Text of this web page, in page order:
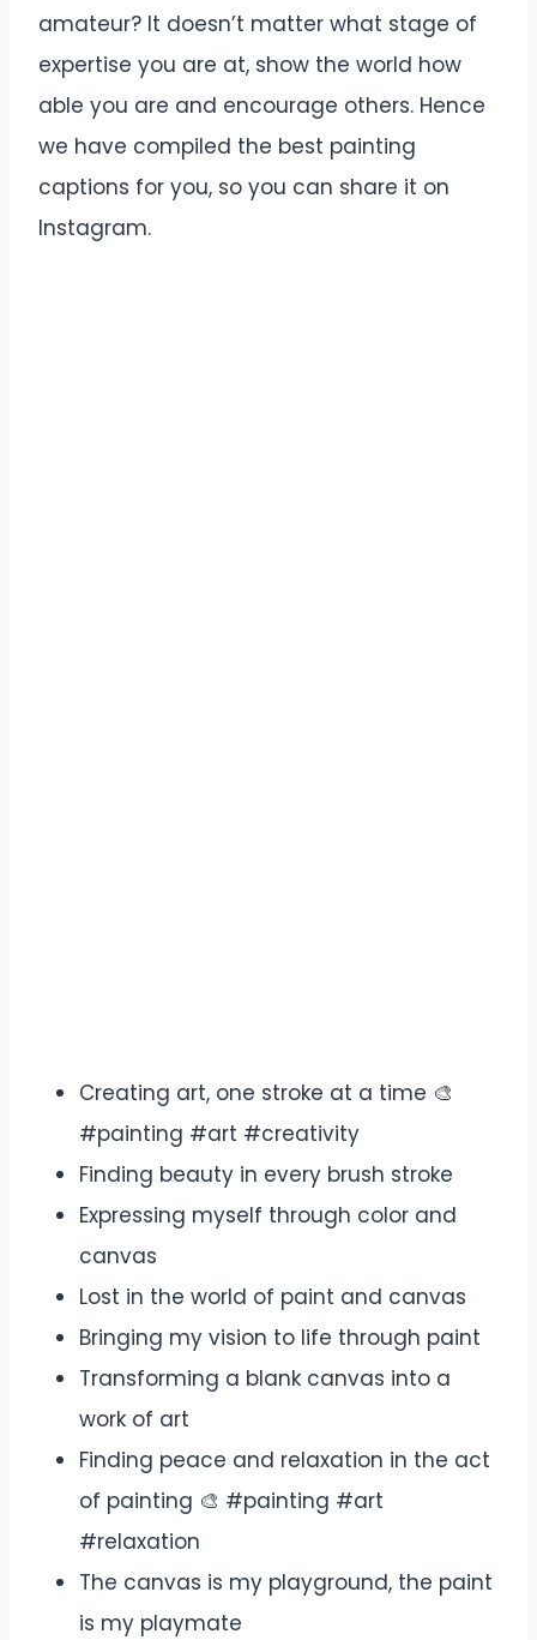
amateur? It doesn’t matter what stage of
expertise you are at, show the world how
able you are and encourage others. Hence
we have compiled the best painting
captions for you, so you can share it on
Instagram.
Creating art, one stroke at a time 🎨
#painting #art #creativity
Finding beauty in every brush stroke
Expressing myself through color and
canvas
Lost in the world of paint and canvas
Bringing my vision to life through paint
Transforming a blank canvas into a
work of art
Finding peace and relaxation in the act
of painting 🎨 #painting #art
#relaxation
The canvas is my playground, the paint
is my playmate